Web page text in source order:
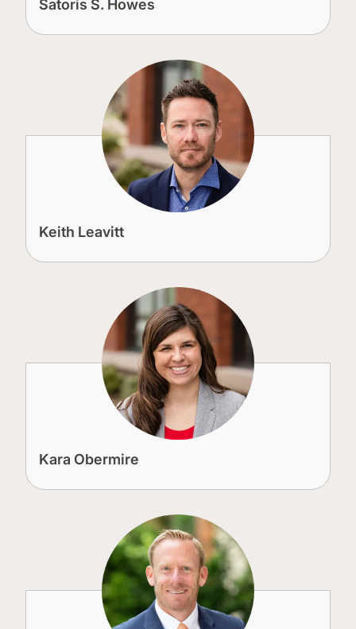
Satoris S. Howes
Keith Leavitt
Kara Obermire